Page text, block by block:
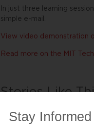
In just three learning
simple e-mail.
View video demonstration
Read more on the MIT
Stories Like
BGU Receives $18
Computer Science